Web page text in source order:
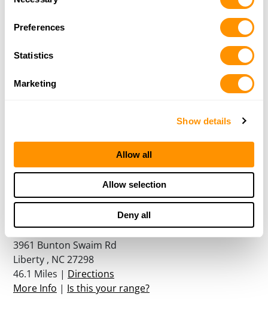
Selection
Preferences
Statistics
Marketing
Show details
Allow all
Allow selection
Deny all
The Fork Llc
3200 Fork Rd
43.9 Miles |
More Info
2001 Wilinson BLvd
44.4 Miles |Directions
Is this your range?
Liberty Gun Club
3961 Bunton Swaim Rd
Liberty , NC 27298
46.1 Miles | Directions
More Info | Is this your range?